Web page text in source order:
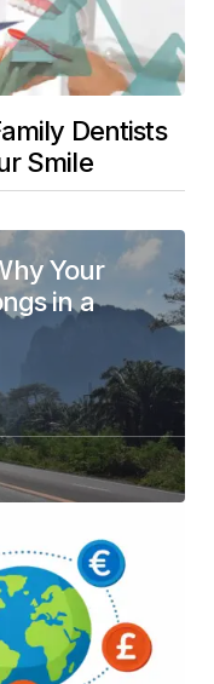
Dentists
Smile
Your
in a